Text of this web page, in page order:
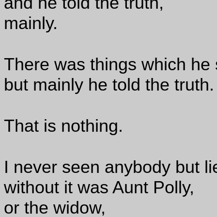
mainly.
There was things which he
but mainly he told the truth.
That is nothing.
I never seen anybody but
without it was Aunt Polly,
or the widow,